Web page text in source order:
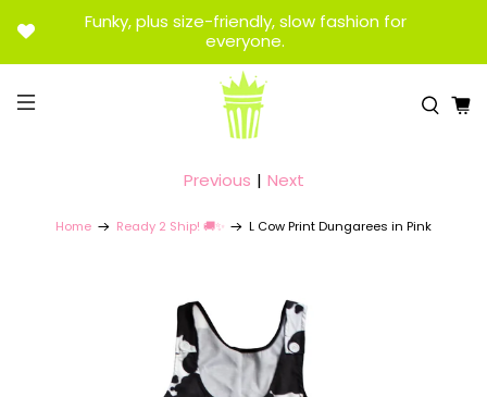
Funky, plus size-friendly, slow fashion for
everyone.
Home Ready 2 Ship! 🚚✨ L Cow Print Dungarees in Pink
Previous | Next